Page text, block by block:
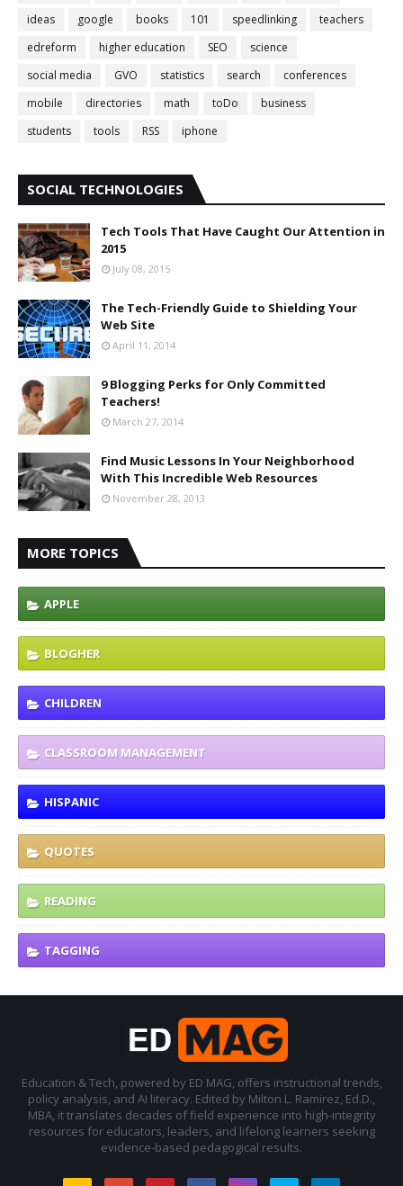
ideas
google books 101 speedlinking
teachers
edreform
higher education SEO
science
social media
GVO statistics search
conferences
mobile
directories math toDo
business
students
tools RSS iphone
SOCIAL TECHNOLOGIES
Tech Tools That Have Caught Our Attention in
2015
July 08, 2015
The Tech-Friendly Guide to Shielding Your
Web Site
April 11, 2014
9 Blogging Perks for Only Committed
Teachers!
March 27, 2014
Find Music Lessons In Your Neighborhood
With This Incredible Web Resources
November 28, 2013
MORE TOPICS
APPLE
BLOGHER
CHILDREN
CLASSROOM MANAGEMENT
HISPANIC
QUOTES
READING
TAGGING
Education & Tech, powered by ED MAG, offers instructional trends,
policy analysis, and AI literacy. Edited by Milton L. Ramirez, Ed.D.,
MBA, it translates decades of field experience into high-integrity
resources for educators, leaders, and lifelong learners seeking
evidence-based pedagogical results.